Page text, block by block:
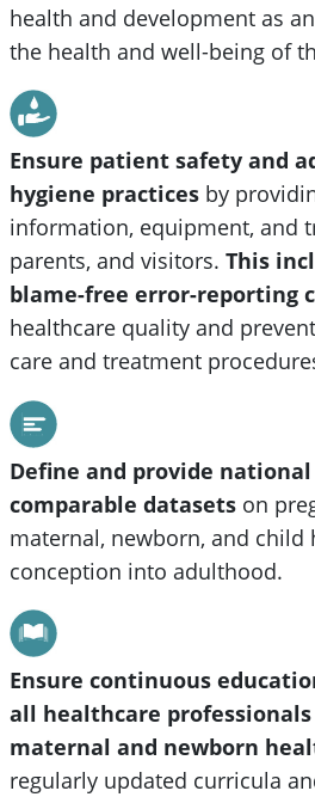
health and development as
the health and well-being of
Ensure patient safety and
hygiene practicesby
information, equipment, and
parents, and visitors. This
blame-free error-reporting
healthcare quality and
care and treatment
Define and provide
comparable datasetson
maternal, newborn, and child
conception into adulthood.
Ensure continuous
all healthcare
maternal and newborn
regularly updated curricula